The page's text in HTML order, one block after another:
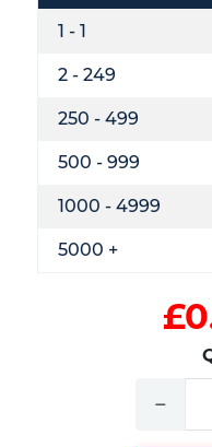
1 - 1
2 - 249
250 - 499
500 - 999
1000 - 4999
5000 +
−